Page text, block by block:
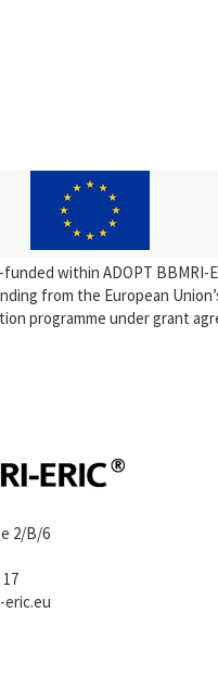
within ADOPT BBMRI-
from the European
programme under grant
2/B/6
17